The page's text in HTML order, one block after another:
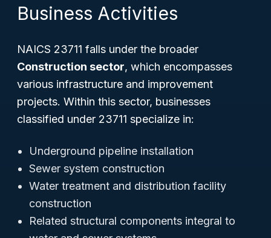
Business Activities
NAICS 23711 falls under the broader
Construction sector, which encompasses
various infrastructure and improvement
projects. Within this sector, businesses
classified under 23711 specialize in:
Underground pipeline installation
Sewer system construction
Water treatment and distribution facility
construction
Related structural components integral to